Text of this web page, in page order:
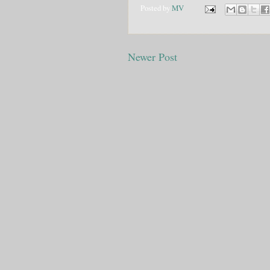
Posted by MV
Newer Post